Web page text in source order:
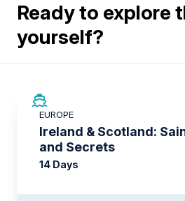
Ready to explore
yourself?
EUROPE
Ireland & Scotland:
and Secrets
14 Days